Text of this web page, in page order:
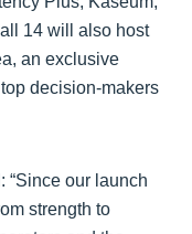
14 will also host
an exclusive
decision-makers
“Since our launch
strength to